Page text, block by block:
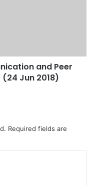
and Peer
Jun 2018)
Required fields are